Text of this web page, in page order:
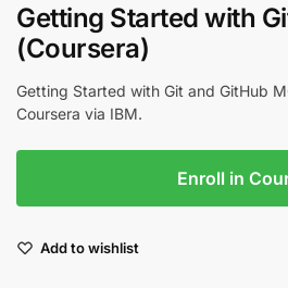
Getting Started with
(Coursera)
Getting Started with Git and GitHub
Coursera via IBM.
Enroll in
Add to wishlist